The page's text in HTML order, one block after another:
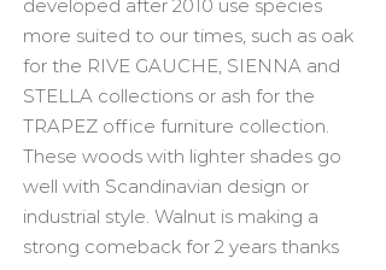
developed after 2010 use species
more suited to our times, such as oak
for the RIVE GAUCHE, SIENNA and
STELLA collections or ash for the
TRAPEZ office furniture collection.
These woods with lighter shades go
well with Scandinavian design or
industrial style. Walnut is making a
strong comeback for 2 years thanks